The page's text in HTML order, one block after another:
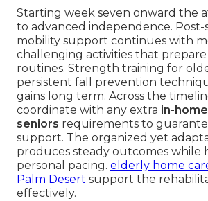
Starting week seven onward the
to advanced independence.
mobility support continues with
challenging activities that prepare
routines. Strength training for
persistent fall prevention
gains long term. Across the
coordinate with any extra in-
seniors requirements to
support. The organized yet
produces steady outcomes while
personal pacing. elderly home
Palm Desert support the
effectively.